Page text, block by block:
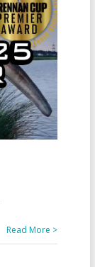
Read More >